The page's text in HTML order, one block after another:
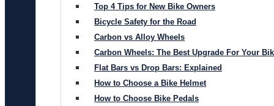
Top 4 Tips for New Bike Owners
Bicycle Safety for the Road
Carbon vs Alloy Wheels
Carbon Wheels: The Best Upgrade For Your
Flat Bars vs Drop Bars: Explained
How to Choose a Bike Helmet
How to Choose Bike Pedals